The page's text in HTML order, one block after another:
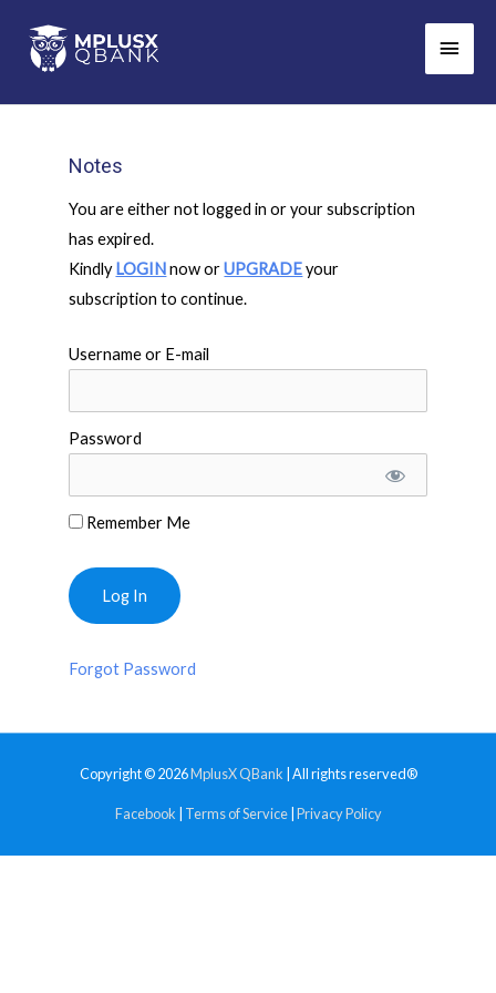
content
Main
Notes
You are either not logged in or your subscription
has expired.
Kindly LOGINnow orUPGRADEyour
subscription to continue.
Username or E-mail
Password
Remember Me
Forgot Password
Copyright © 2026MplusX QBank | All rights reserved®
Facebook Terms of Service| Privacy Policy